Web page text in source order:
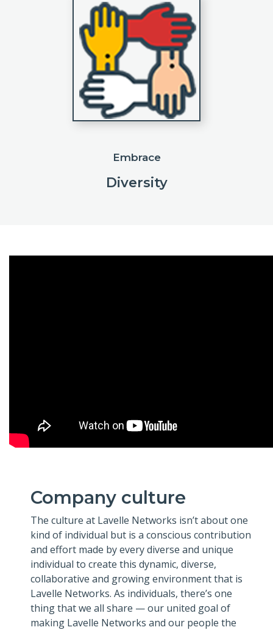
Embrace
Diversity
Company culture
The culture at Lavelle Networks isn’t about one
kind of individual but is a conscious contribution
and effort made by every diverse and unique
individual to create this dynamic, diverse,
collaborative and growing environment that is
Lavelle Networks. As individuals, there’s one
thing that we all share — our united goal of
making Lavelle Networks and our people the